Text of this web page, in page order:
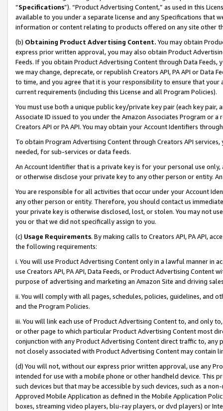
“Specifications”). “Product Advertising Content,” as used in this
available to you under a separate license and any Specifications that
information or content relating to products offered on any site other
(b) Obtaining Product Advertising Content. You may obtain
express prior written approval, you may also obtain Product
Feeds. If you obtain Product Advertising Content through Data Feeds,
we may change, deprecate, or republish Creators API, PA API or Data
to time, and you agree that it is your responsibility to ensure that your
current requirements (including this License and all Program Policies).
You must use both a unique public key/private key pair (each key pair,
Associate ID issued to you under the Amazon Associates Program or
Creators API or PA API. You may obtain your Account Identifiers
To obtain Program Advertising Content through Creators API
needed, for sub-services or data feeds.
An Account Identifier that is a private key is for your personal use
or otherwise disclose your private key to any other person or entity.
You are responsible for all activities that occur under your Account
any other person or entity. Therefore, you should contact us
your private key is otherwise disclosed, lost, or stolen. You may not
you or that we did not specifically assign to you.
(c) Usage Requirements. By making calls to Creators API, PA API,
the following requirements:
i. You will use Product Advertising Content only in a lawful manner in
use Creators API, PA API, Data Feeds, or Product Advertising
purpose of advertising and marketing an Amazon Site and driving
ii. You will comply with all pages, schedules, policies, guidelines, and
and the Program Policies.
iii. You will link each use of Product Advertising Content to, and only
or other page to which particular Product Advertising Content most
conjunction with any Product Advertising Content direct traffic to,
not closely associated with Product Advertising Content may contain
(d) You will not, without our express prior written approval, use any
intended for use with a mobile phone or other handheld device. This
such devices but that may be accessible by such devices, such as a
Approved Mobile Application as defined in the Mobile Application
boxes, streaming video players, blu-ray players, or dvd players) or